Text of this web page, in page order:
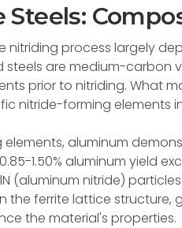
Steels:
nitriding process largely
steels are medium-carbon
prior to nitriding. What
nitride-forming elements
elements, aluminum
1.50% aluminum yield
(aluminum nitride)
the ferrite lattice
the material's properties.